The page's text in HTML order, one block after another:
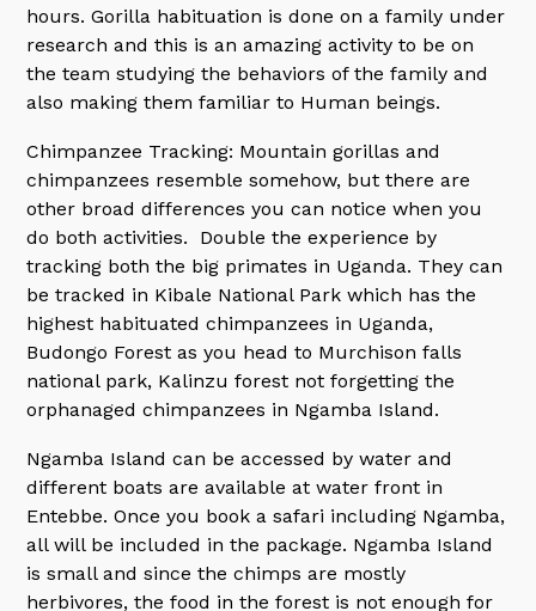
hours. Gorilla habituation is done on a family under
research and this is an amazing activity to be on
the team studying the behaviors of the family and
also making them familiar to Human beings.
Chimpanzee Tracking: Mountain gorillas and
chimpanzees resemble somehow, but there are
other broad differences you can notice when you
do both activities. Double the experience by
tracking both the big primates in Uganda. They can
be tracked in Kibale National Park which has the
highest habituated chimpanzees in Uganda,
Budongo Forest as you head to Murchison falls
national park, Kalinzu forest not forgetting the
orphanaged chimpanzees in Ngamba Island.
Ngamba Island can be accessed by water and
different boats are available at water front in
Entebbe. Once you book a safari including Ngamba,
all will be included in the package. Ngamba Island
is small and since the chimps are mostly
herbivores, the food in the forest is not enough for